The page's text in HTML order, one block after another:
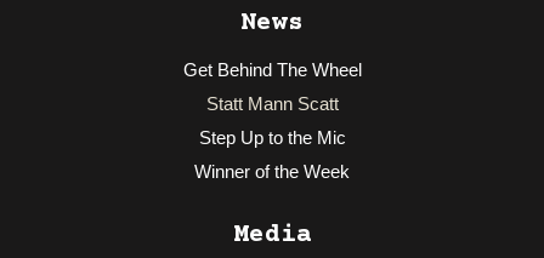
News
Get Behind The Wheel
Statt Mann Scatt
Step Up to the Mic
Winner of the Week
Media